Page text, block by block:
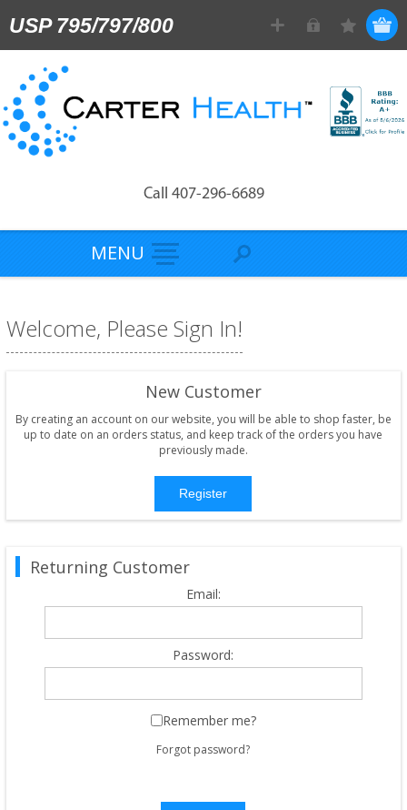
USP 795/797/800
Call 407-296-6689
MENU
Welcome, Please Sign In!
New Customer
By creating an account on our website, you will be able to shop faster, be
up to date on an orders status, and keep track of the orders you have
previously made.
Register
Returning Customer
Email:
Password:
Remember me?
Forgot password?